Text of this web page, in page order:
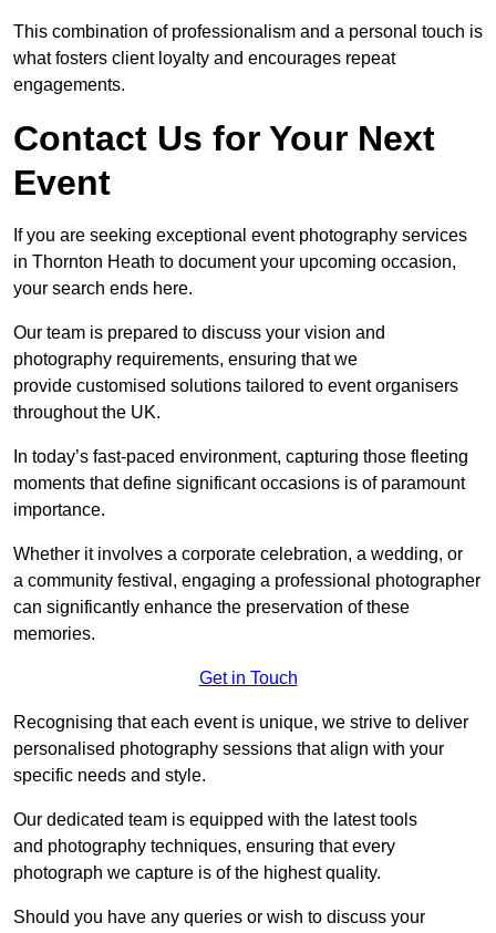
This combination of professionalism and a personal touch is
what fosters client loyalty and encourages repeat
engagements.
Contact Us for Your Next
Event
If you are seeking exceptional event photography services
in Thornton Heath to document your upcoming occasion,
your search ends here.
Our team is prepared to discuss your vision and
photography requirements, ensuring that we
provide customised solutions tailored to event organisers
throughout the UK.
In today’s fast-paced environment, capturing those fleeting
moments that define significant occasions is of paramount
importance.
Whether it involves a corporate celebration, a wedding, or
a community festival, engaging a professional photographer
can significantly enhance the preservation of these
memories.
Get in Touch
Recognising that each event is unique, we strive to deliver
personalised photography sessions that align with your
specific needs and style.
Our dedicated team is equipped with the latest tools
and photography techniques, ensuring that every
photograph we capture is of the highest quality.
Should you have any queries or wish to discuss your